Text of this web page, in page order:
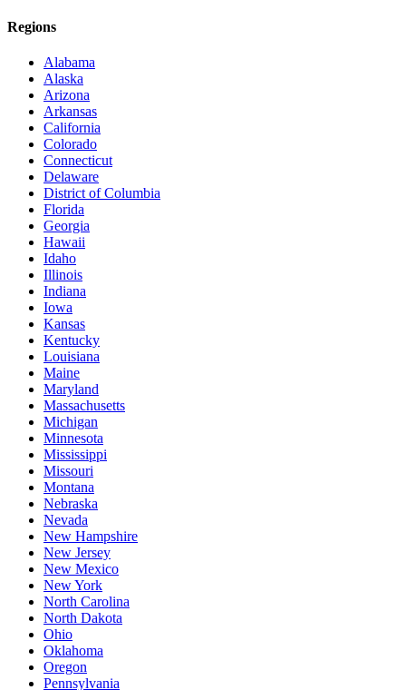
Regions
Alabama
Alaska
Arizona
Arkansas
California
Colorado
Connecticut
Delaware
District of Columbia
Florida
Georgia
Hawaii
Idaho
Illinois
Indiana
Iowa
Kansas
Kentucky
Louisiana
Maine
Maryland
Massachusetts
Michigan
Minnesota
Mississippi
Missouri
Montana
Nebraska
Nevada
New Hampshire
New Jersey
New Mexico
New York
North Carolina
North Dakota
Ohio
Oklahoma
Oregon
Pennsylvania